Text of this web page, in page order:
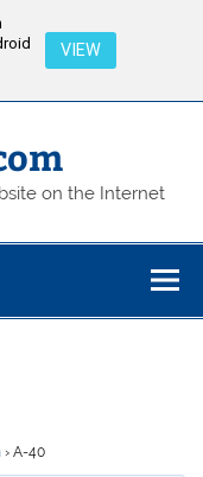
VIEW
on the Internet
› A-40